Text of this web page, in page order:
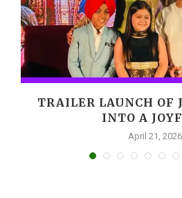
TRAILER LAUNCH OF
INTO A
April 21, 2026